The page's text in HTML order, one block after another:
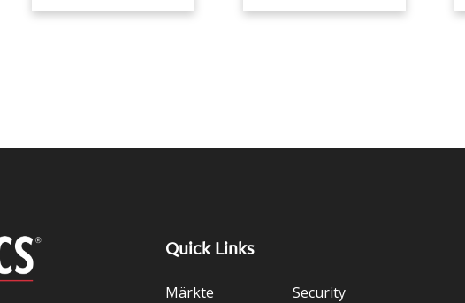
Quick Links
Märkte
Security